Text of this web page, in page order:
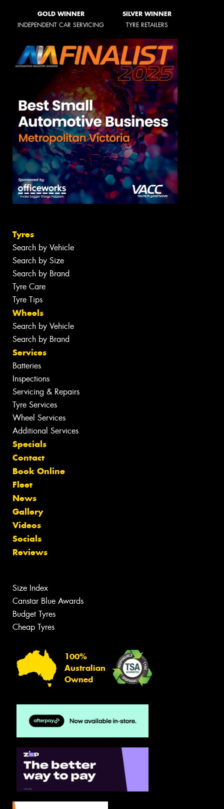
GOLD WINNER
INDEPENDENT CAR SERVICING
SILVER WINNER
TYRE RETAILERS
Tyres
Search by Vehicle
Search by Size
Search by Brand
Tyre Care
Tyre Tips
Wheels
Search by Vehicle
Search by Brand
Services
Batteries
Inspections
Servicing & Repairs
Tyre Services
Wheel Services
Additional Services
Specials
Contact
Book Online
Fleet
News
Gallery
Videos
Socials
Reviews
Size Index
Canstar Blue Awards
Budget Tyres
Cheap Tyres
100%
Australian
Owned